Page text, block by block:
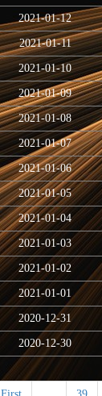
2021-01-12
2021-01-11
2021-01-10
2021-01-09
2021-01-08
2021-01-07
2021-01-06
2021-01-05
2021-01-04
2021-01-03
2021-01-02
2021-01-01
2020-12-31
2020-12-30